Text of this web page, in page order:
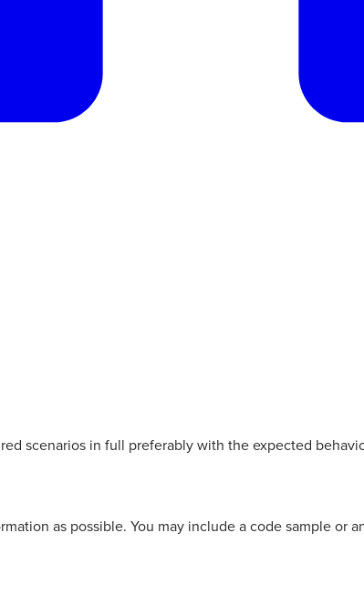
scenarios in full preferably with the expected
as possible. You may include a code sample or